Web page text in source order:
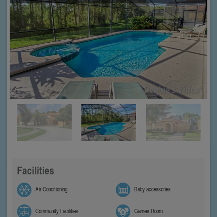
Facilities
Air Conditioning Baby accessories
Community Facilities Games Room